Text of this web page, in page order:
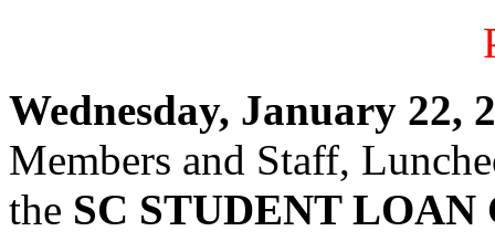
Wednesday, January 22,
Members and Staff,
the SC STUDENT LOAN